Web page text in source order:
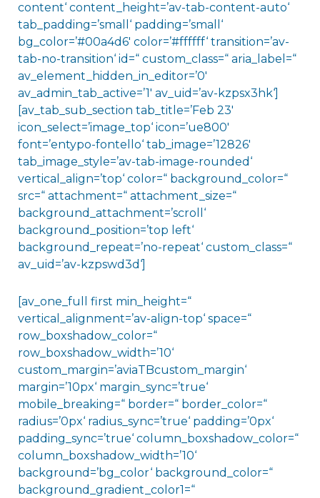
content‘ content_height=’av-tab-content-auto‘
tab_padding=’small‘ padding=’small‘
bg_color=’#00a4d6′ color=’#ffffff‘ transition=’av-
tab-no-transition‘ id=“ custom_class=“ aria_label=“
av_element_hidden_in_editor=’0′
av_admin_tab_active=’1′ av_uid=’av-kzpsx3hk‘]
[av_tab_sub_section tab_title=’Feb 23′
icon_select=’image_top‘ icon=’ue800′
font=’entypo-fontello‘ tab_image=’12826′
tab_image_style=’av-tab-image-rounded‘
vertical_align=’top‘ color=“ background_color=“
src=“ attachment=“ attachment_size=“
background_attachment=’scroll‘
background_position=’top left‘
background_repeat=’no-repeat‘ custom_class=“
av_uid=’av-kzpswd3d‘]
[av_one_full first min_height=“
vertical_alignment=’av-align-top‘ space=“
row_boxshadow_color=“
row_boxshadow_width=’10‘
custom_margin=’aviaTBcustom_margin‘
margin=’10px‘ margin_sync=’true‘
mobile_breaking=“ border=“ border_color=“
radius=’0px‘ radius_sync=’true‘ padding=’0px‘
padding_sync=’true‘ column_boxshadow_color=“
column_boxshadow_width=’10‘
background=’bg_color‘ background_color=“
background_gradient_color1=“